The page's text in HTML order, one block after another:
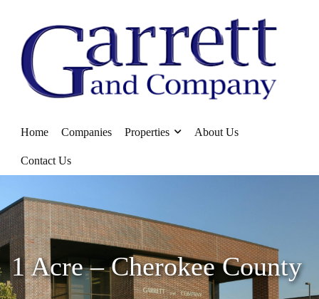
Home Companies Properties About Us
Contact Us
1 Acre – Cherokee County